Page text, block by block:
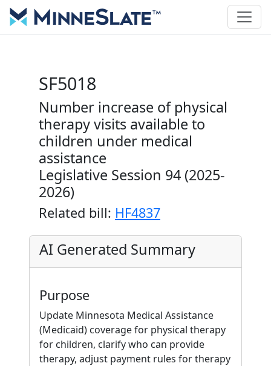
SF5018
Number increase of physical
therapy visits available to
children under medical
assistance
Legislative Session 94 (2025-
2026)
Related bill: HF4837
AI Generated Summary
Purpose
Update Minnesota Medical Assistance
(Medicaid) coverage for physical therapy
for children, clarify who can provide
therapy, adjust payment rules for therapy